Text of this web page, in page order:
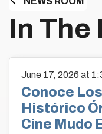
Search
HOME
In The
June 17, 2026 at
Conoce
Histórico
Cine Mudo